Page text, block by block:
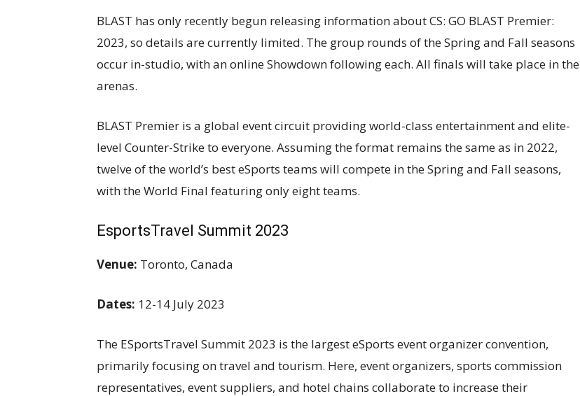
BLAST has only recently begun releasing information about CS: GO BLAST Premier:
2023, so details are currently limited. The group rounds of the Spring and Fall seasons
occur in-studio, with an online Showdown following each. All finals will take place in the
arenas.
BLAST Premier is a global event circuit providing world-class entertainment and elite-
level Counter-Strike to everyone. Assuming the format remains the same as in 2022,
twelve of the world’s best eSports teams will compete in the Spring and Fall seasons,
with the World Final featuring only eight teams.
EsportsTravel Summit 2023
Venue: Toronto, Canada
Dates: 12-14 July 2023
The ESportsTravel Summit 2023 is the largest eSports event organizer convention,
primarily focusing on travel and tourism. Here, event organizers, sports commission
representatives, event suppliers, and hotel chains collaborate to increase their